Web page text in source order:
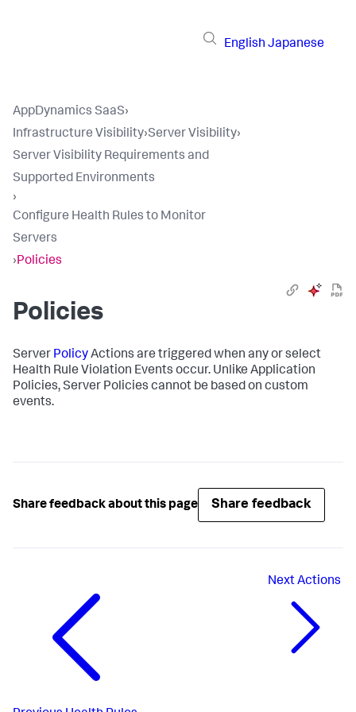
English Japanese
AppDynamics SaaS›
Infrastructure Visibility›Server Visibility›
Server Visibility Requirements and
Supported Environments
›
Configure Health Rules to Monitor
Servers
›Policies
Policies
Server PolicyActions are triggered when any or select
Health Rule Violation Events occur. Unlike Application
Policies, Server Policies cannot be based on custom
events.
Share feedback about this page Share feedback
NextActions